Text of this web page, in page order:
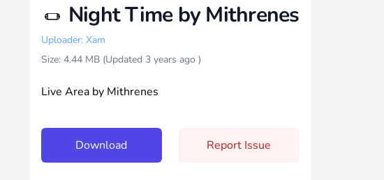
Night Time by Mithrenes
Uploader: Xam
Size: 4.44 MB (Updated 3 years ago )
Live Area by Mithrenes
Download Report Issue